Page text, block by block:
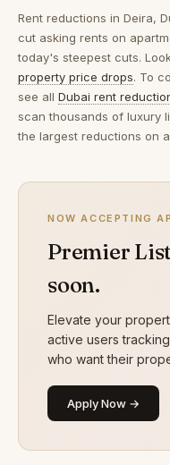
Rent reductions in Deira,
cut asking rents on
today's steepest cuts.
property price drops. To
see all Dubai rent
scan thousands of luxury
the largest reductions on
NOW ACCEPTING
Premier
soon.
Elevate your
active users
who want their
Apply Now →